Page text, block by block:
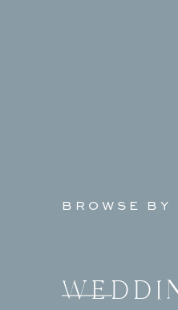
BROWSE BY